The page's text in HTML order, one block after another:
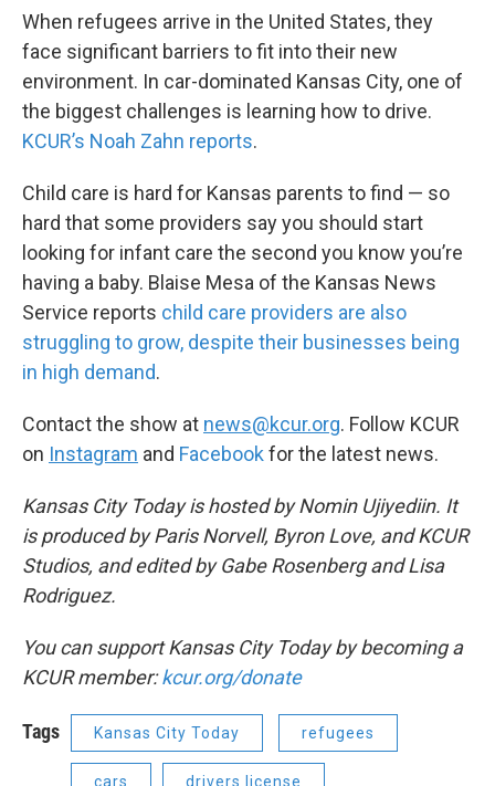
When refugees arrive in the United States, they
face significant barriers to fit into their new
environment. In car-dominated Kansas City, one of
the biggest challenges is learning how to drive.
KCUR’s Noah Zahn reports.
Child care is hard for Kansas parents to find — so
hard that some providers say you should start
looking for infant care the second you know you’re
having a baby. Blaise Mesa of the Kansas News
Service reports child care providers are also
struggling to grow, despite their businesses being
in high demand.
Contact the show at news@kcur.org. Follow KCUR
on Instagram and Facebook for the latest news.
Kansas City Today is hosted by Nomin Ujiyediin. It
is produced by Paris Norvell, Byron Love, and KCUR
Studios, and edited by Gabe Rosenberg and Lisa
Rodriguez.
You can support Kansas City Today by becoming a
KCUR member:kcur.org/donate
Tags Kansas City Today refugees
cars drivers license